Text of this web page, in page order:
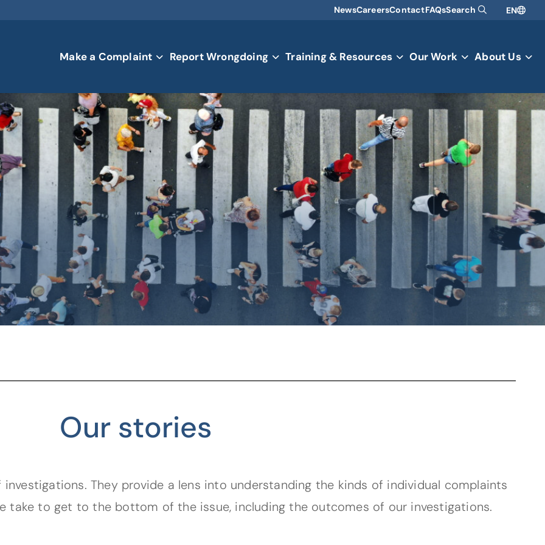
NewsCareersContactFAQsSearch EN
Make a Complaint Report Wrongdoing Training & Resources Our Work About Us
Our stories
They provide a lens into understanding the kinds of individual complaints
take to get to the bottom of the issue, including the outcomes of our investigations.